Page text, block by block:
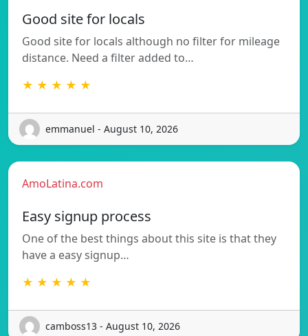
Good site for locals
Good site for locals although no filter for mileage
distance. Need a filter added to…
★ ★ ★ ★ ★
emmanuel - August 10, 2026
AmoLatina.com
Easy signup process
One of the best things about this site is that they
have a easy signup…
★ ★ ★ ★ ★
camboss13 - August 10, 2026